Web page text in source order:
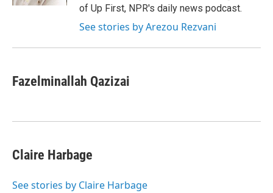
of Up First, NPR's daily news podcast.
See stories by Arezou Rezvani
Fazelminallah Qazizai
Claire Harbage
See stories by Claire Harbage